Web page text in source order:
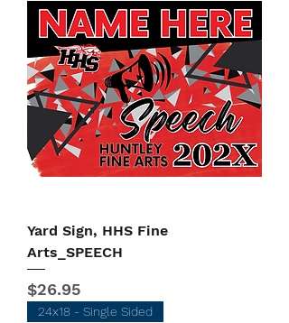
Yard Sign, HHS Fine
Arts_SPEECH
Price
$26.95
24x18 - Single Sided